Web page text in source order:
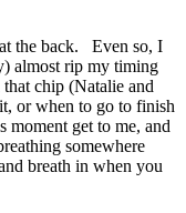
the back. Even so, I
almost rip my timing
chip (Natalie and
or when to go to finish
get to me, and
somewhere
breath in when you